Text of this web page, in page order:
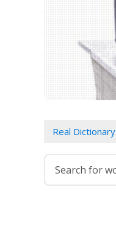
Real Dictionary